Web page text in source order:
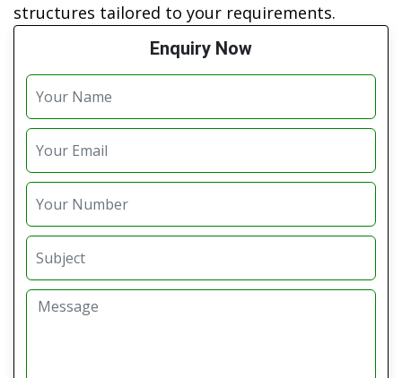
structures tailored to your requirements.
Enquiry Now